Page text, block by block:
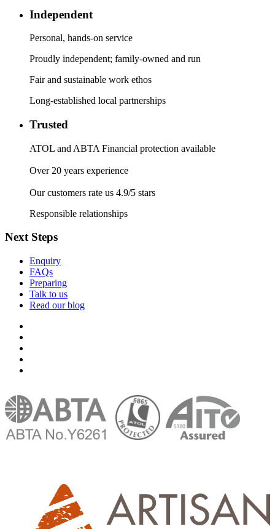
Independent
Personal, hands-on service
Proudly independent; family-owned and run
Fair and sustainable work ethos
Long-established local partnerships
Trusted
ATOL and ABTA Financial protection available
Over 20 years experience
Our customers rate us 4.9/5 stars
Responsible relationships
Next Steps
Enquiry
FAQs
Preparing
Talk to us
Read our blog